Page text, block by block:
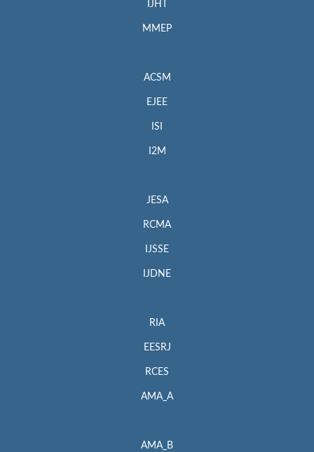
IJHT
MMEP
ACSM
EJEE
ISI
I2M
JESA
RCMA
IJSSE
IJDNE
RIA
EESRJ
RCES
AMA_A
AMA_B